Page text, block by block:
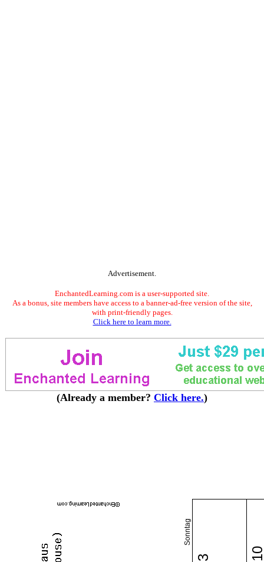
Advertisement.
EnchantedLearning.com is a user-supported site.
As a bonus, site members have access to a banner-ad-free version of the site,
with print-friendly pages.
Click here to learn more.
(Already a member? Click here.)
Sonntag
3